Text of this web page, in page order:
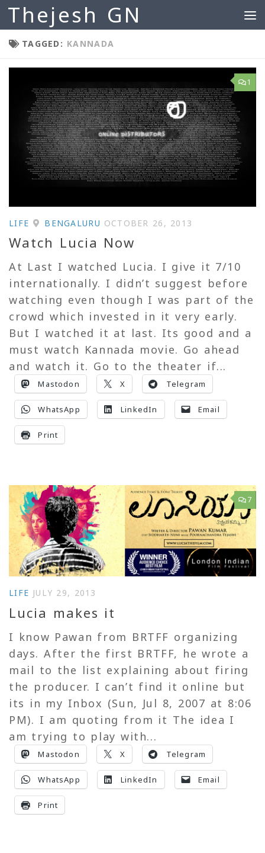
Skip to content
Thejesh GN
TAGGED: KANNADA
1
LIFE BENGALURU OCTOBER 26, 2013
Watch Lucia Now
At Last I watched Lucia. I give it 7/10
internationally. I didn’t suggest before
watching even though I was part of the
crowd which invested in it very early.
But I watched it at last. Its good and a
must watch Kannada movie. Go ahead
and watch it. Go to the theater if...
Mastodon X Telegram
WhatsApp LinkedIn Email
Print
7
LIFE JULY 29, 2013
Lucia makes it
I know Pawan from BRTFF organizing
days. After the first BRTFF, he wrote a
mail to the list explaining about firing
the producer. I can’t find it online but
its in my Inbox (Sun, Jul 8, 2007 at 8:06
PM). I am quoting from it The idea I
am trying to play with...
Mastodon X Telegram
WhatsApp LinkedIn Email
Print